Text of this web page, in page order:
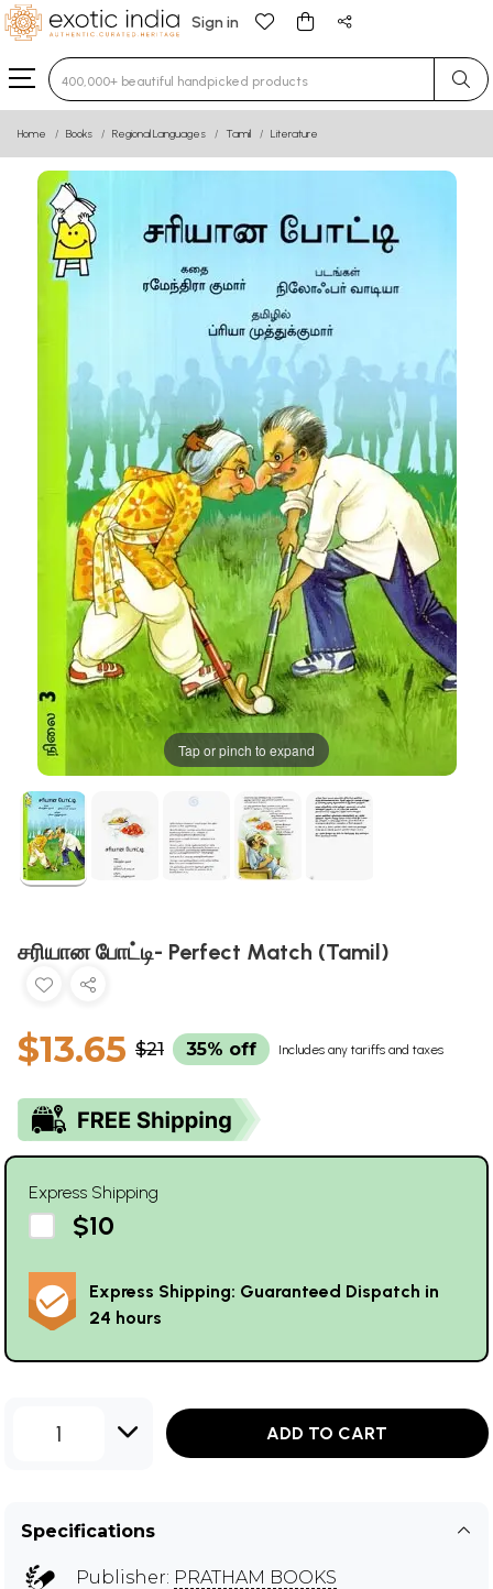
Sign in
Type 3 or more characters for results.
Home Books Regional Languages Tamil Literature
Tap or pinch to expand
சரியான போட்டி- Perfect Match (Tamil)
$13.65 $21 35% off Includes any tariffs and taxes
Express Shipping
$10
Express Shipping: Guaranteed Dispatch in
24 hours
1 ADD TO CART
Specifications
Publisher: PRATHAM BOOKS